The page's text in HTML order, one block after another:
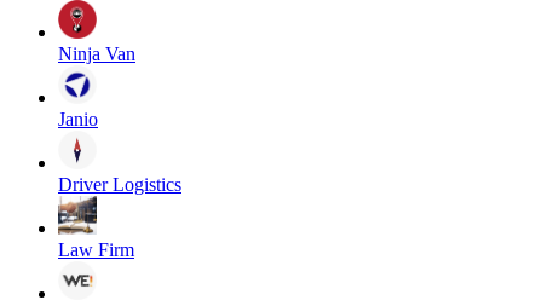
Ninja Van
Janio
Driver Logistics
Law Firm